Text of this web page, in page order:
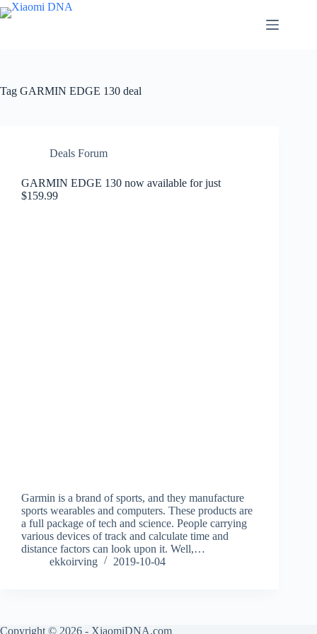
Skip
to
Tag GARMIN EDGE 130 deal
Deals Forum
GARMIN EDGE 130 now available for just
$159.99
Garmin is a brand of sports, and they manufacture
sports wearables and computers. These products are
a full package of tech and science. People carrying
various devices of track and calculate time and
distance factors can look upon it. Well,…
ekkoirving
2019-10-04
Copyright © 2026 - XiaomiDNA.com